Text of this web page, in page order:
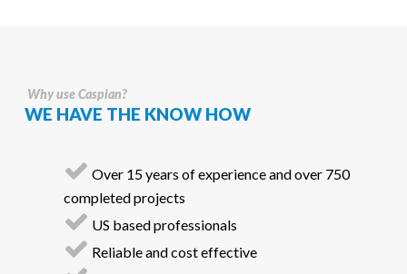
Why use Caspian?
WE HAVE THE KNOW HOW
Over 15 years of experience and over 750
completed projects
US based professionals
Reliable and cost effective